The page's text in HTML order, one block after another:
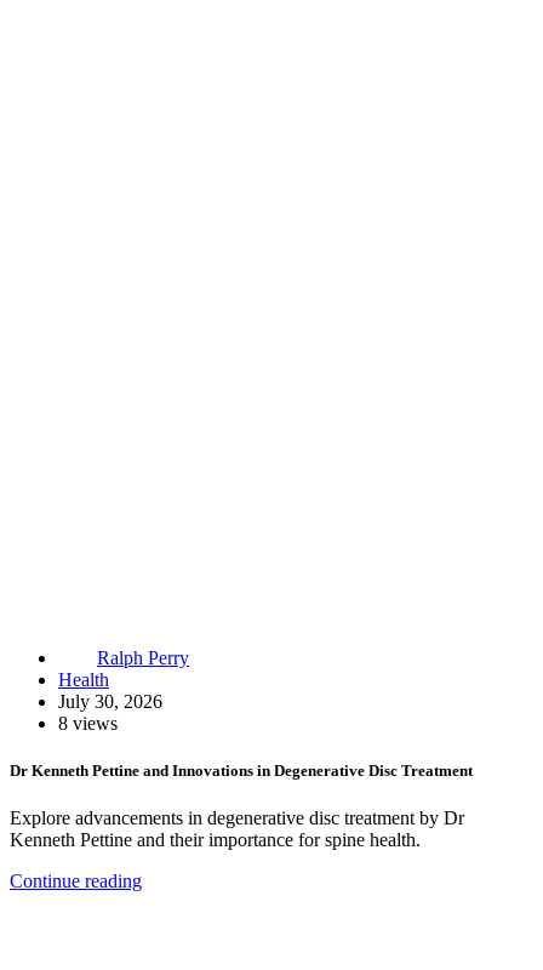
Ralph Perry
Health
July 30, 2026
8 views
Dr Kenneth Pettine and Innovations in Degenerative Disc Treatment
Explore advancements in degenerative disc treatment by Dr
Kenneth Pettine and their importance for spine health.
Continue reading